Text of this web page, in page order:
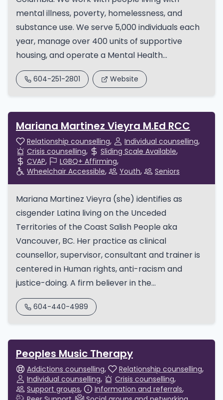
mental illness, poverty, homelessness, and
substance use. We serve 5,000 individuals each
year, manage over 400 units of supportive
housing, and operate a Mental Health...
604-251-2801 Website
Mariana Martinez Vieyra M.Ed RCC
Relationship counselling
Individual counselling
Crisis counselling
Sliding Scale Available
CVAP
LGBQ+ Affirming
Wheelchair Accessible
Youth Seniors
Mariana Martinez Vieyra (she) identifies as
cisgender Latina living on the Unceded
Territories of the Coast Salish People aka
Vancouver, BC. Her practice as clinical
counsellor, supervisor, consultant and trainer is
centered in Human rights, anti-racism and
justice-doing. A firm believer in the...
604-440-4989
Peoples Music Therapy
Addictions counselling
Relationship counselling
Individual counselling
Crisis counselling
Support groups
Information and referrals